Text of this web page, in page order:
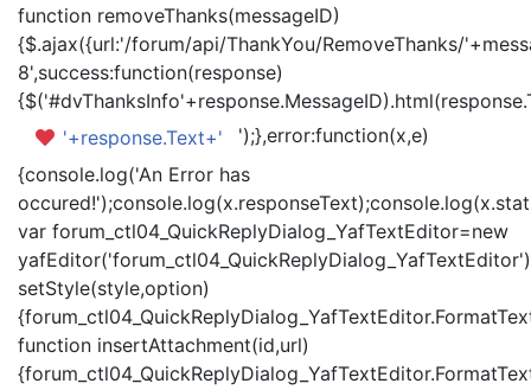
function removeThanks(messageID)
{$.ajax({url:'/forum/api/ThankYou/RemoveThanks/
8',success:function(response)
'+response.Text+'
');},error:function(x,e)
{console.log('An Error has
var forum_ctl04_QuickReplyDialog_YafTextEditor=new
setStyle(style,option)
function insertAttachment(id,url)